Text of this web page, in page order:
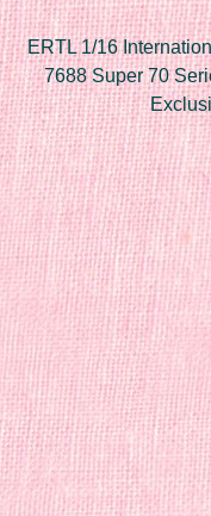
ERTL 1/16
7688 Super 70